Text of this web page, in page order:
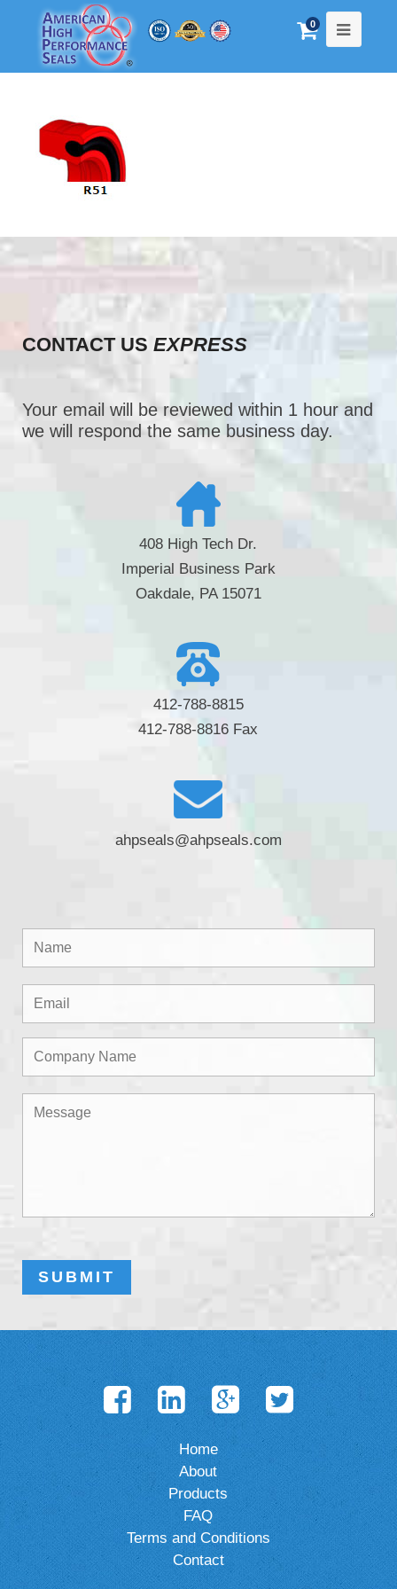
0
CONTACT USEXPRESS
Your email will be reviewed within 1 hour and
we will respond the same business day.
408 High Tech Dr.
Imperial Business Park
Oakdale, PA 15071
412-788-8815
412-788-8816 Fax
ahpseals@ahpseals.com
Home
About
Products
FAQ
Terms and Conditions
Contact